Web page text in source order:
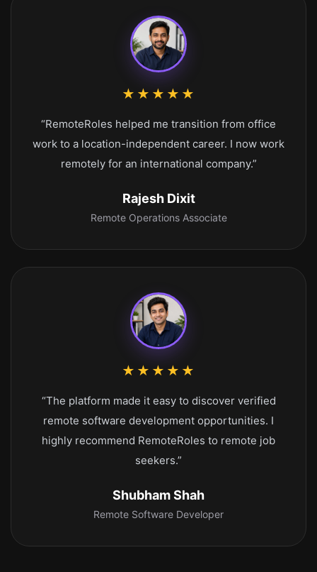
★★★★★
“RemoteRoles helped me transition from office
work to a location-independent career. I now work
remotely for an international company.”
Rajesh Dixit
Remote Operations Associate
★★★★★
“The platform made it easy to discover verified
remote software development opportunities. I
highly recommend RemoteRoles to remote job
seekers.”
Shubham Shah
Remote Software Developer